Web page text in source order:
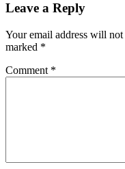
Leave a Reply
Your email address will not
marked *
Comment *